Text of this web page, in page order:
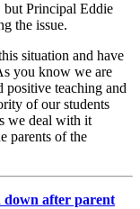
but Principal Eddie
the issue.
situation and have
you know we are
positive teaching and
of our students
we deal with it
parents of the
down after parent